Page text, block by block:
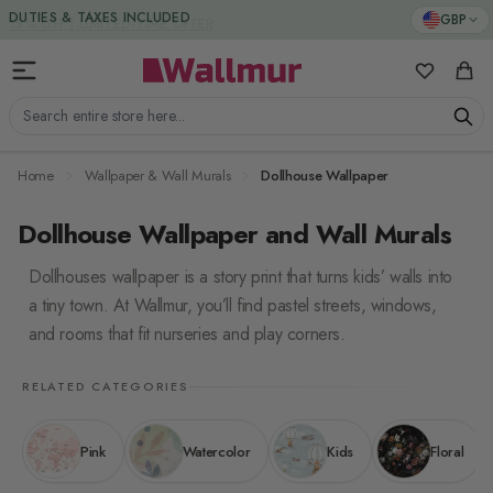
Skip to Content GBP
Search entire store here...
My Cart
DUTIES & TAXES INCLUDED
Home Wallpaper & Wall Murals Dollhouse Wallpaper
Dollhouse Wallpaper and Wall Murals
Dollhouses wallpaper is a story print that turns kids’ walls into
a tiny town. At Wallmur, you’ll find pastel streets, windows,
and rooms that fit nurseries and play corners.
RELATED CATEGORIES
Pink Watercolor Kids Floral